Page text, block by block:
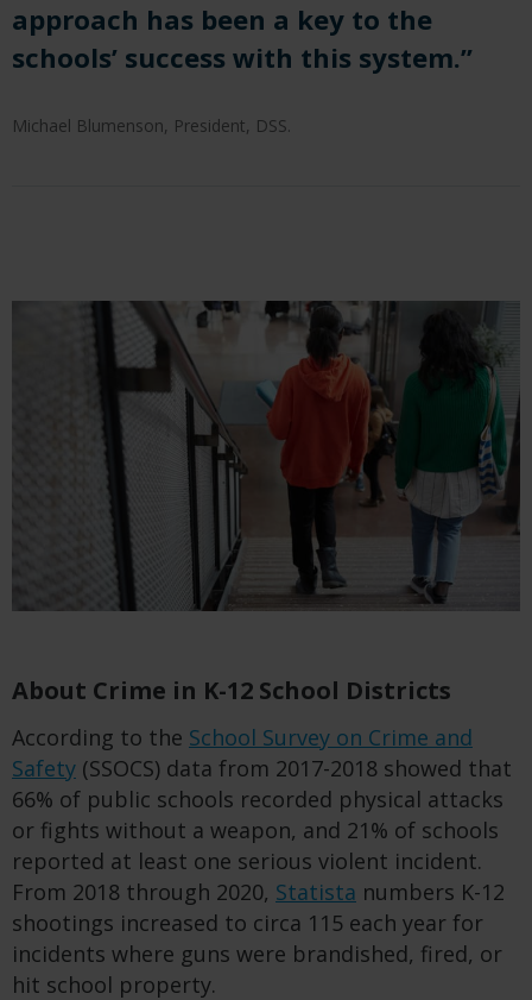
approach has been a key to the
schools’ success with this system.”
Michael Blumenson, President, DSS.
About Crime in K-12 School Districts
According to the School Survey on Crime and
Safety (SSOCS) data from 2017-2018 showed that
66% of public schools recorded physical attacks
or fights without a weapon, and 21% of schools
reported at least one serious violent incident.
From 2018 through 2020, Statista numbers K-12
shootings increased to circa 115 each year for
incidents where guns were brandished, fired, or
hit school property.